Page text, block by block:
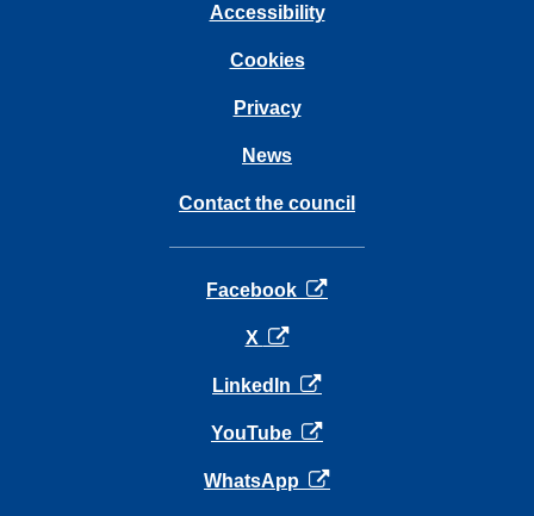
Accessibility
Cookies
Privacy
News
Contact the council
Facebook opens in a new tab
X opens in a new tab
LinkedIn opens in a new tab
YouTube opens in a new tab
WhatsApp opens in a new tab